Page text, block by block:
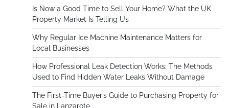
Is Now a Good Time to Sell Your Home? What the UK
Property Market Is Telling Us
Why Regular Ice Machine Maintenance Matters for
Local Businesses
How Professional Leak Detection Works: The Methods
Used to Find Hidden Water Leaks Without Damage
The First-Time Buyer’s Guide to Purchasing Property for
Sale in Lanzarote